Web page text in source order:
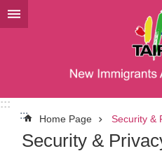
Jump to the content zone at the
:::
:::
Home Page Security &
Security &